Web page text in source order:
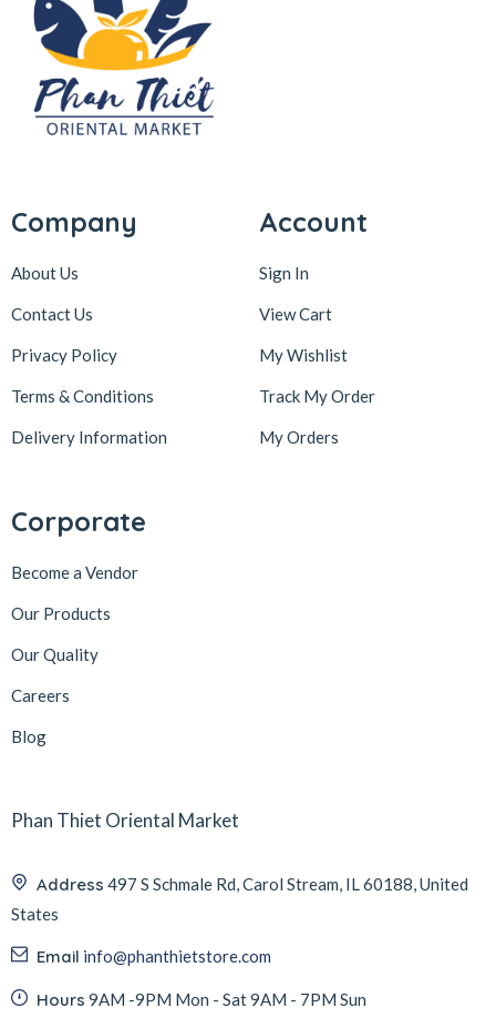
Company
About Us
Contact Us
Privacy Policy
Terms & Conditions
Delivery Information
Account
Sign In
View Cart
My Wishlist
Track My Order
My Orders
Corporate
Become a Vendor
Our Products
Our Quality
Careers
Blog
Phan Thiet Oriental Market
Address 497 S Schmale Rd, Carol Stream, IL 60188, United
States
Email info@phanthietstore.com
Hours 9AM -9PM Mon - Sat 9AM - 7PM Sun